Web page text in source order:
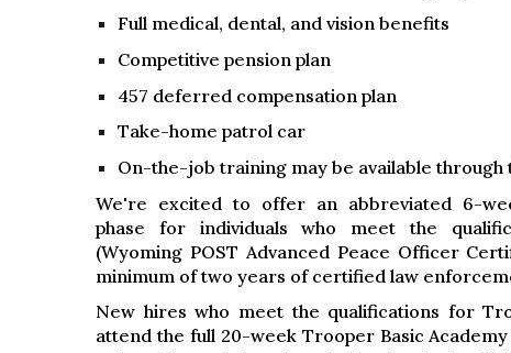
Full medical, dental, and vision benefits
Competitive pension plan
457 deferred compensation plan
Take-home patrol car
On-the-job training may be available through
We're excited to offer an abbreviated 6-
phase for individuals who meet the
(Wyoming POST Advanced Peace Officer
minimum of two years of certified law
New hires who meet the qualifications for
attend the full 20-week Trooper Basic